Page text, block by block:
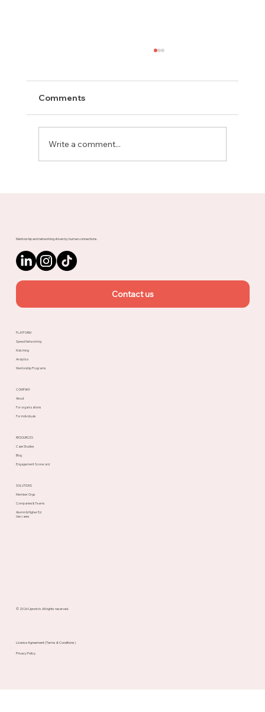
Comments
Write a comment...
Mentorship and networking driven by human connections.
Contact us
PLATFORM
Speed Networking
Matching
Analytics
Mentorship Programs
SOLUTIONS
Member Orgs
Companies & Teams
Alumni & Higher Ed
Use cases
RESOURCES
Case Studies
Blog
Engagement Scorecard
COMPANY
About
For organizations
For individuals
© 2026 Upnotch. All rights reserved.
License Agreement (Terms & Conditions)
Privacy Policy